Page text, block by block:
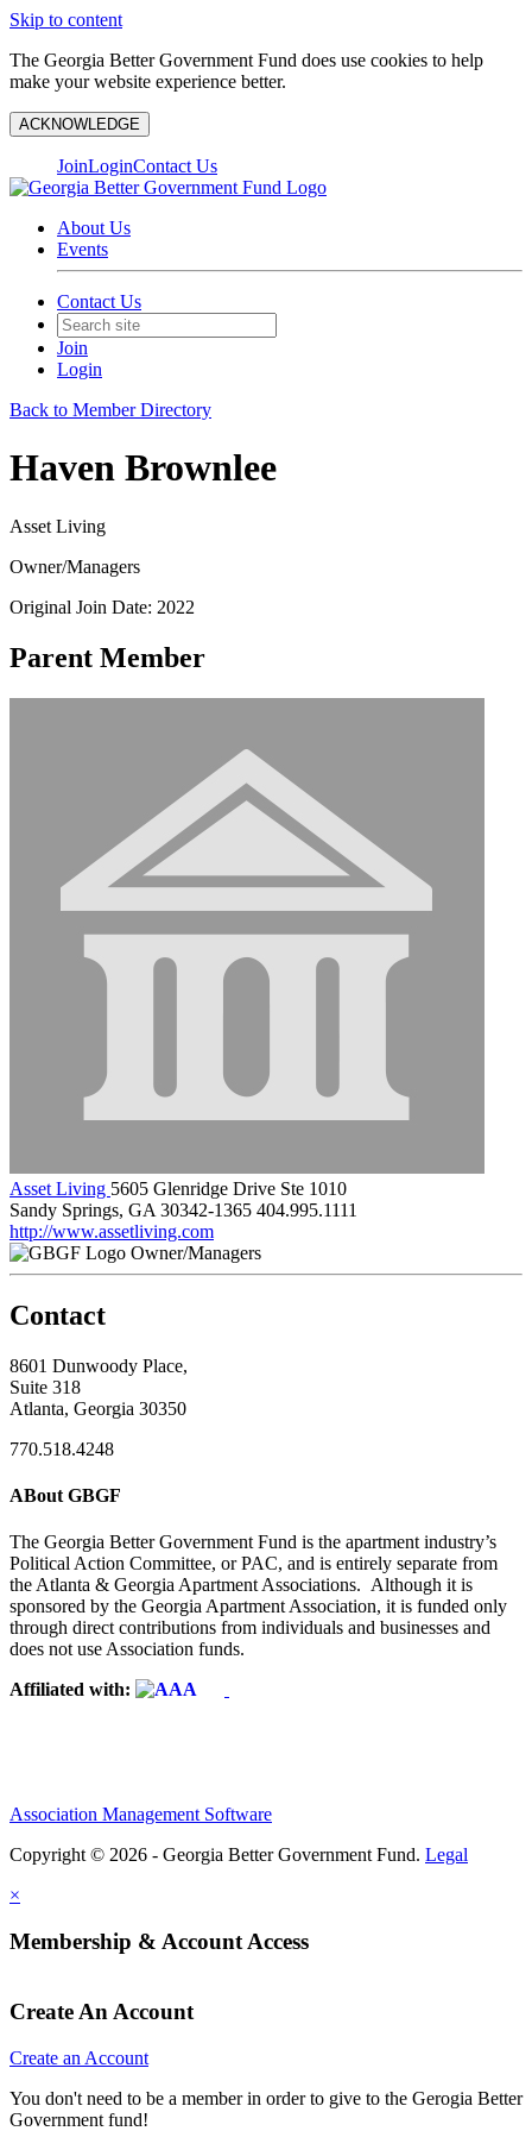
Skip to content
The Georgia Better Government Fund does use cookies to help
make your website experience better.
ACKNOWLEDGE
JoinLoginContact Us
About Us
Events
Contact Us
Join
Login
Back to Member Directory
Haven Brownlee
Asset Living
Owner/Managers
Original Join Date: 2022
Parent Member
Asset Living 5605 Glenridge Drive Ste 1010
Sandy Springs, GA 30342-1365 404.995.1111
http://www.assetliving.com
Owner/Managers
Contact
8601 Dunwoody Place,
Suite 318
Atlanta, Georgia 30350
770.518.4248
ABout GBGF
The Georgia Better Government Fund is the apartment industry’s
Political Action Committee, or PAC, and is entirely separate from
the Atlanta & Georgia Apartment Associations. Although it is
sponsored by the Georgia Apartment Association, it is funded only
through direct contributions from individuals and businesses and
does not use Association funds.
Affiliated with:
Association Management Software
Copyright © 2026 - Georgia Better Government Fund. Legal
×
Membership & Account Access
Create An Account
Create an Account
You don't need to be a member in order to give to the Gerogia Better
Government fund!